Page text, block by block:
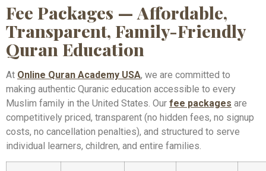
Fee Packages — Affordable,
Transparent, Family-Friendly
Quran Education
At Online Quran Academy USA, we are committed to
making authentic Quranic education accessible to every
Muslim family in the United States. Our fee packages are
competitively priced, transparent (no hidden fees, no signup
costs, no cancellation penalties), and structured to serve
individual learners, children, and entire families.